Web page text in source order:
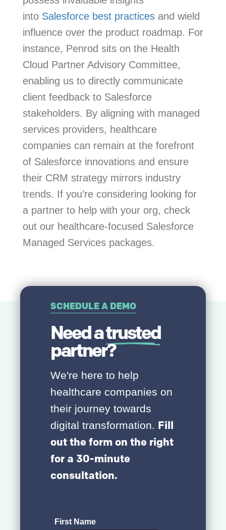
into Salesforce best practices and wield
influence over the product roadmap. For
instance, Penrod sits on the Health
Cloud Partner Advisory Committee,
enabling us to directly communicate
client feedback to Salesforce
stakeholders. By aligning with managed
services providers, healthcare
companies can remain at the forefront
of Salesforce innovations and ensure
their CRM strategy mirrors industry
trends. If you’re considering looking for
a partner to help with your org, check
out our healthcare-focused Salesforce
Managed Services packages.
SCHEDULE A DEMO
Need atrusted
partner?
We're here to help
healthcare companies on
their journey towards
digital transformation. Fill
out the form on the right
for a 30-minute
consultation.